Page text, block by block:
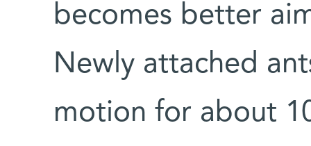
becomes better
Newly attached
motion for about